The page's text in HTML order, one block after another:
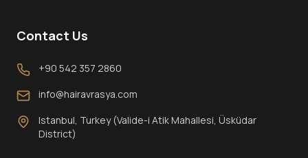
Contact Us
+90 542 357 2860
info@hairavrasya.com
Istanbul, Turkey (Valide-i Atik Mahallesi, Üsküdar
District)